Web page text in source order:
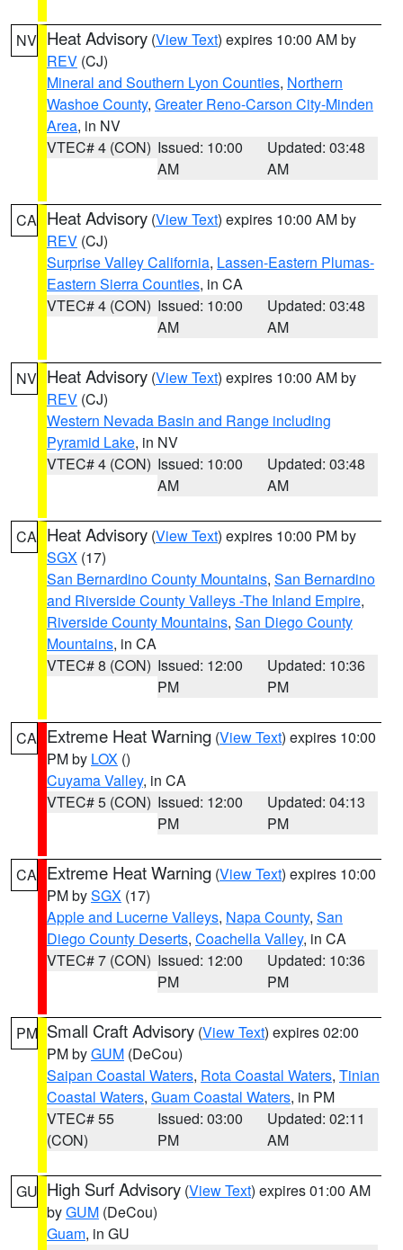
NV Heat Advisory (View Text) expires 10:00 AM by
REV (CJ)
Mineral and Southern Lyon Counties, Northern
Washoe County, Greater Reno-Carson City-Minden
Area, in NV
VTEC# 4 (CON) Issued: 10:00
AM
Updated: 03:48
AM
CA Heat Advisory (View Text) expires 10:00 AM by
REV (CJ)
Surprise Valley California, Lassen-Eastern Plumas-
Eastern Sierra Counties, in CA
VTEC# 4 (CON) Issued: 10:00
AM
Updated: 03:48
AM
NV Heat Advisory (View Text) expires 10:00 AM by
REV (CJ)
Western Nevada Basin and Range including
Pyramid Lake, in NV
VTEC# 4 (CON) Issued: 10:00
AM
Updated: 03:48
AM
CA Heat Advisory (View Text) expires 10:00 PM by
SGX (17)
San Bernardino County Mountains, San Bernardino
and Riverside County Valleys -The Inland Empire,
Riverside County Mountains, San Diego County
Mountains, in CA
VTEC# 8 (CON) Issued: 12:00
PM
Updated: 10:36
PM
CA Extreme Heat Warning (View Text) expires 10:00
PM by LOX ()
Cuyama Valley, in CA
VTEC# 5 (CON) Issued: 12:00
PM
Updated: 04:13
PM
CA Extreme Heat Warning (View Text) expires 10:00
PM bySGX (17)
Apple and Lucerne Valleys, Napa County, San
Diego County Deserts, Coachella Valley, in CA
VTEC# 7 (CON) Issued: 12:00
PM
Updated: 10:36
PM
PM Small Craft Advisory (View Text) expires 02:00
PM byGUM (DeCou)
Saipan Coastal Waters, Rota Coastal Waters, Tinian
Coastal Waters, Guam Coastal Waters, in PM
VTEC# 55
(CON)
Issued: 03:00
PM
Updated: 02:11
AM
GU High Surf Advisory (View Text) expires 01:00 AM
byGUM (DeCou)
Guam, in GU